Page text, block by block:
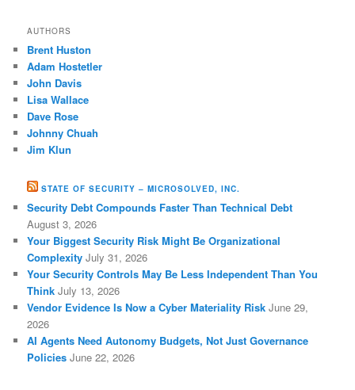
AUTHORS
Brent Huston
Adam Hostetler
John Davis
Lisa Wallace
Dave Rose
Johnny Chuah
Jim Klun
STATE OF SECURITY – MICROSOLVED, INC.
Security Debt Compounds Faster Than Technical Debt
August 3, 2026
Your Biggest Security Risk Might Be Organizational
Complexity July 31, 2026
Your Security Controls May Be Less Independent Than You
Think July 13, 2026
Vendor Evidence Is Now a Cyber Materiality Risk June 29,
2026
AI Agents Need Autonomy Budgets, Not Just Governance
Policies June 22, 2026